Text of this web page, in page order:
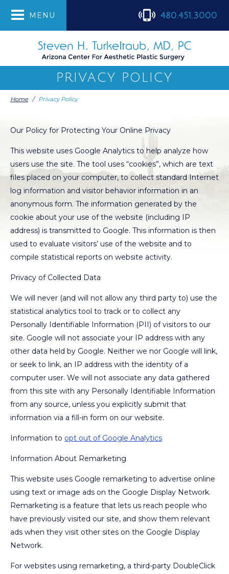
MENU 480.451.3000
PRIVACY POLICY
Home / Privacy Policy
Our Policy for Protecting Your Online Privacy
This website uses Google Analytics to help analyze how
users use the site. The tool uses “cookies”, which are text
files placed on your computer, to collect standard Internet
log information and visitor behavior information in an
anonymous form. The information generated by the
cookie about your use of the website (including IP
address) is transmitted to Google. This information is then
used to evaluate visitors’ use of the website and to
compile statistical reports on website activity.
Privacy of Collected Data
We will never (and will not allow any third party to) use the
statistical analytics tool to track or to collect any
Personally Identifiable Information (PII) of visitors to our
site. Google will not associate your IP address with any
other data held by Google. Neither we nor Google will link,
or seek to link, an IP address with the identity of a
computer user. We will not associate any data gathered
from this site with any Personally Identifiable Information
from any source, unless you explicitly submit that
information via a fill-in form on our website.
Information to opt out of Google Analytics
Information About Remarketing
This website uses Google remarketing to advertise online
using text or image ads on the Google Display Network.
Remarketing is a feature that lets us reach people who
have previously visited our site, and show them relevant
ads when they visit other sites on the Google Display
Network.
For websites using remarketing, a third-party DoubleClick